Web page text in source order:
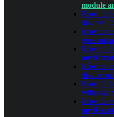
module
How do I
devices
How do I
goes on
How do I
my
How do I
device on
How do I
with my
How do I
my